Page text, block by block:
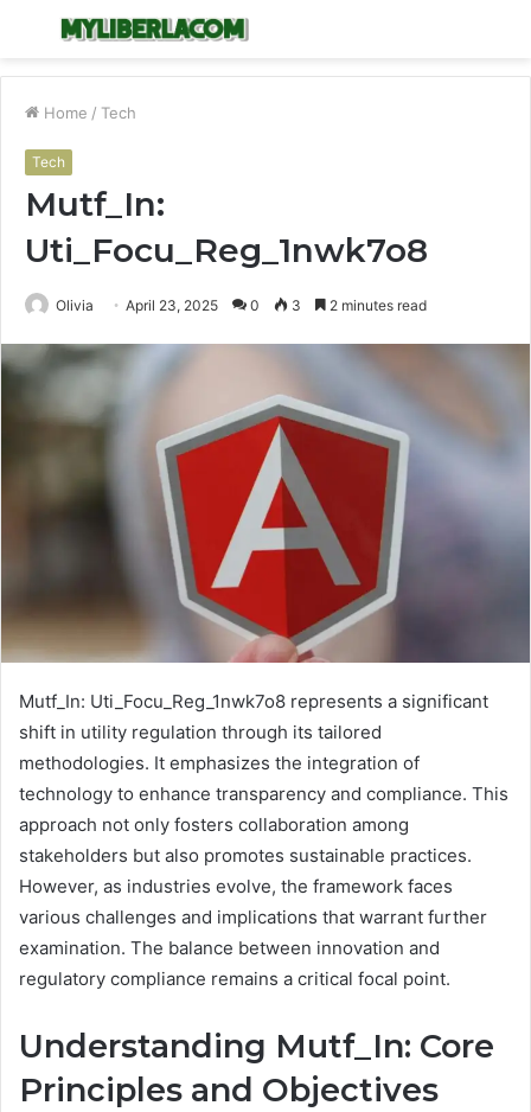
Menu
Home / Tech
Tech
Mutf_In:
Uti_Focu_Reg_1nwk7o8
Olivia April 23, 2025 0 3 2 minutes read
Mutf_In: Uti_Focu_Reg_1nwk7o8 represents a significant
shift in utility regulation through its tailored
methodologies. It emphasizes the integration of
technology to enhance transparency and compliance. This
approach not only fosters collaboration among
stakeholders but also promotes sustainable practices.
However, as industries evolve, the framework faces
various challenges and implications that warrant further
examination. The balance between innovation and
regulatory compliance remains a critical focal point.
Understanding Mutf_In: Core
Principles and Objectives